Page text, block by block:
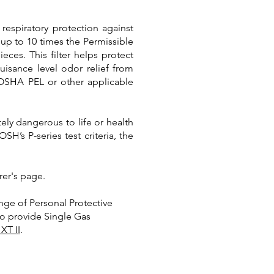
protection against
to 10 times the Permissible
This filter helps protect
level odor relief from
PEL or other applicable
dangerous to life or health
P-series test criteria, the
page.
of Personal Protective
provide Single Gas
II.